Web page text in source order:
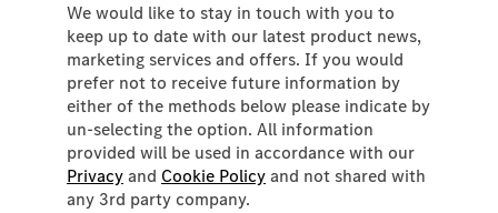
We would like to stay in touch with you to
keep up to date with our latest product news,
marketing services and offers. If you would
prefer not to receive future information by
either of the methods below please indicate by
un-selecting the option. All information
provided will be used in accordance with our
Privacyand Cookie Policyand not shared with
any 3rd party company.